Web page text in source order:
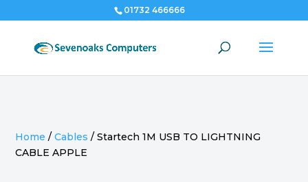
01732 466666
Home /Cables /Startech 1M USB TO LIGHTNING
CABLE APPLE